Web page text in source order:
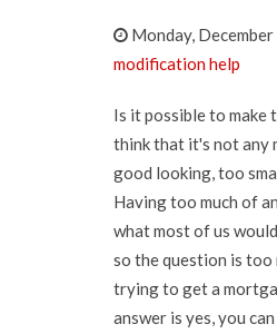
Monday,
modification help
Is it possible to make
think that it's not any
good looking, too
Having too much of
what most of us
so the question is
trying to get a
answer is yes, you